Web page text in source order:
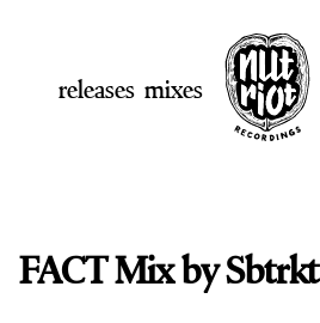
releases mixes
FACT Mix by Sbtrkt